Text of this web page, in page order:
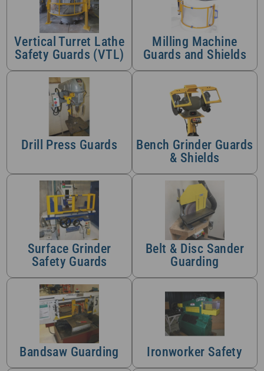
Vertical Turret Lathe
Safety Guards (VTL)
Milling Machine
Guards and Shields
Drill Press Guards
Bench Grinder Guards
& Shields
Surface Grinder
Safety Guards
Belt & Disc Sander
Guarding
Bandsaw Guarding Ironworker Safety